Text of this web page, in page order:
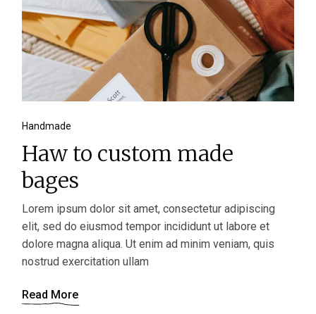
Handmade
Haw to custom made
bages
Lorem ipsum dolor sit amet, consectetur adipiscing
elit, sed do eiusmod tempor incididunt ut labore et
dolore magna aliqua. Ut enim ad minim veniam, quis
nostrud exercitation ullam
Read More